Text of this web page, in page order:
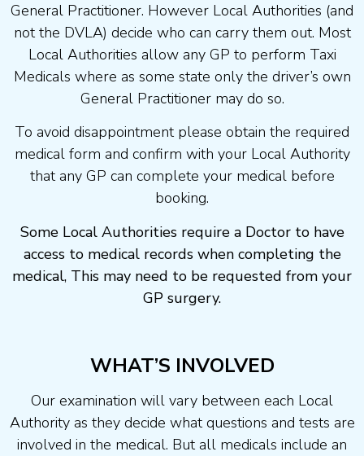
General Practitioner. However Local Authorities (and
not the DVLA) decide who can carry them out. Most
Local Authorities allow any GP to perform Taxi
Medicals where as some state only the driver’s own
General Practitioner may do so.
To avoid disappointment please obtain the required
medical form and confirm with your Local Authority
that any GP can complete your medical before
booking.
Some Local Authorities require a Doctor to have
access to medical records when completing the
medical, This may need to be requested from your
GP surgery.
WHAT’S INVOLVED
Our examination will vary between each Local
Authority as they decide what questions and tests are
involved in the medical. But all medicals include an